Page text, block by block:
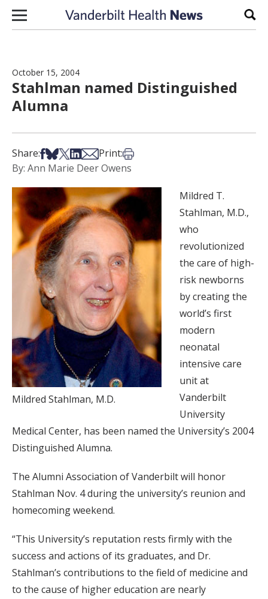
Skip to content
October 15, 2004
Stahlman named Distinguished
Alumna
Share:Share on Facebook
Share on Bsky
Share on X
Share on LinkedIn
Share via Email
Print:Print this article
By: Ann Marie Deer Owens
Mildred Stahlman, M.D.
Mildred T.
Stahlman, M.D.,
who
revolutionized
the care of high-
risk newborns
by creating the
world’s first
modern
neonatal
intensive care
unit at
Vanderbilt
University
Medical Center, has been named the University’s 2004
Distinguished Alumna.
The Alumni Association of Vanderbilt will honor
Stahlman Nov. 4 during the university’s reunion and
homecoming weekend.
“This University’s reputation rests firmly with the
success and actions of its graduates, and Dr.
Stahlman’s contributions to the field of medicine and
to the cause of higher education are nearly